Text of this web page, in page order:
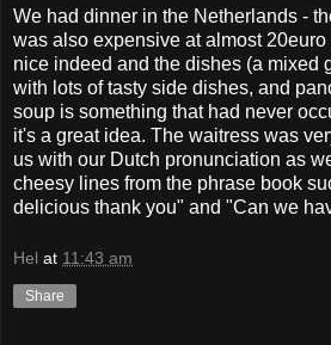
We had dinner in the Netherlands -
was also expensive at almost
nice indeed and the dishes (a mixed
with lots of tasty side dishes, and
soup is something that had never
it's a great idea. The waitress was
us with our Dutch pronunciation as
cheesy lines from the phrase book
delicious thank you" and "Can we
Hel at 11:43 am
Share